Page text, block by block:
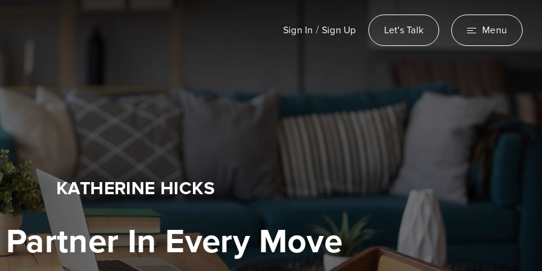
Sign In / Sign Up Let's Talk Menu
KATHERINE HICKS
In Every Move